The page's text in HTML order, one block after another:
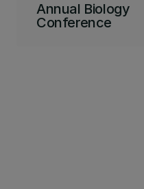
Annual Biology
Conference